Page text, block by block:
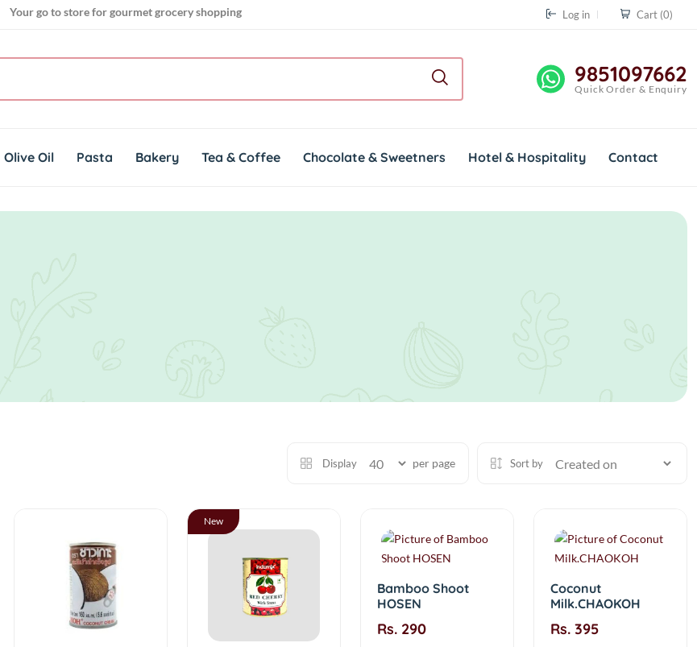
Your go to store for gourmet grocery shopping
Get genuine imported products for gourmet cuisines
Log in Cart (0)
9851097662
Quick Order & Enquiry
Olive Oil Pasta Bakery Tea & Coffee Chocolate & Sweetners Hotel & Hospitality Contact
Display per page Sort by
New
Bamboo Shoot
HOSEN
Rs. 290
Coconut
Milk.CHAOKOH
Rs. 395